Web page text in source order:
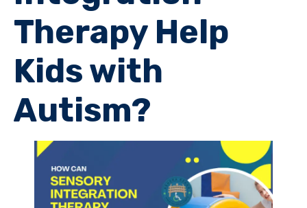
Therapy Help
Kids with
Autism?